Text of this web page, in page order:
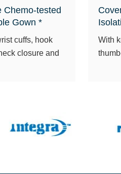
Chemo-tested
Gown *
cuffs, hook
closure and
With